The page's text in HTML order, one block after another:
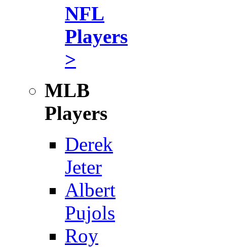
NFL
Players
>
MLB
Players
Derek
Jeter
Albert
Pujols
Roy